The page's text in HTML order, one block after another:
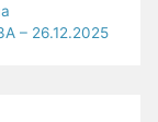
– 26.12.2025